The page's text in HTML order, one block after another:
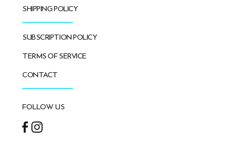
SHIPPING POLICY
SUBSCRIPTION POLICY
TERMS OF SERVICE
CONTACT
FOLLOW US